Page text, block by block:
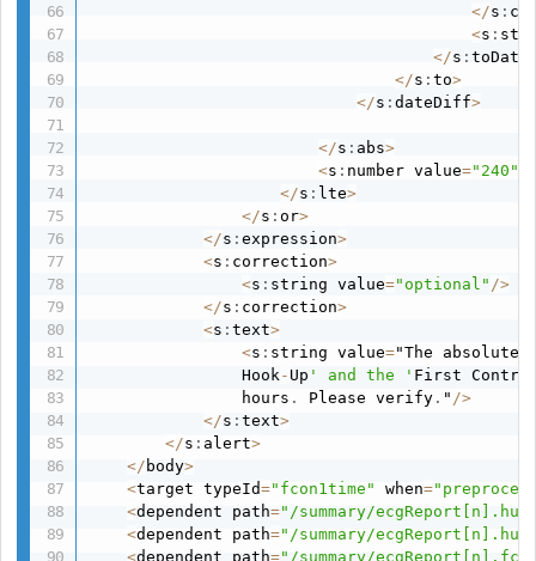
</s :
<s :
</s :toDate
</s :to>
</s :dateDiff>
</s : abs>
<s : number value="240"
</s : lte>
</s :or>
</s :expression>
<s : correction>
<s : string value="optional" />
</s : correction>
<s :text>
<s : string value="The
                Hook
- Up ' and the ' First
                hours
. Please verify . " />
</s :text>
</s : alert>
</ body>
<target typeId="fcon1time" when=
<dependent path="/summary/
<dependent path="/summary/
<dependent path="/summary/